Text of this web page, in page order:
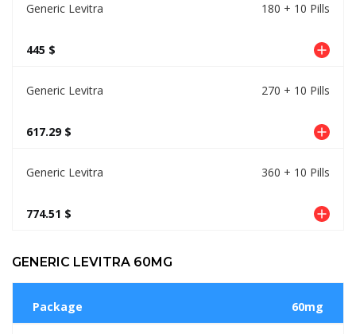
Generic Levitra 180 + 10 Pills
445 $
Generic Levitra 270 + 10 Pills
617.29 $
Generic Levitra 360 + 10 Pills
774.51 $
GENERIC LEVITRA 60MG
Package 60mg